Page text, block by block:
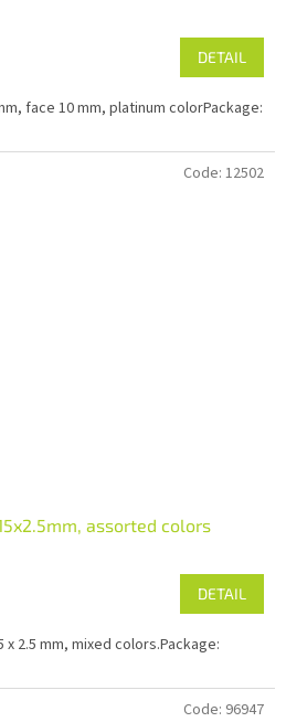
DETAIL
face 10 mm, platinum colorPackage:
assorted colors
DETAIL
2.5 mm, mixed colors.Package:
Code: 12502
Code: 96947